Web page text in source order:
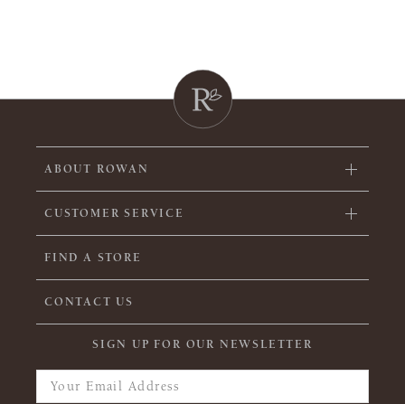
ABOUT ROWAN
CUSTOMER SERVICE
FIND A STORE
CONTACT US
SIGN UP FOR OUR NEWSLETTER